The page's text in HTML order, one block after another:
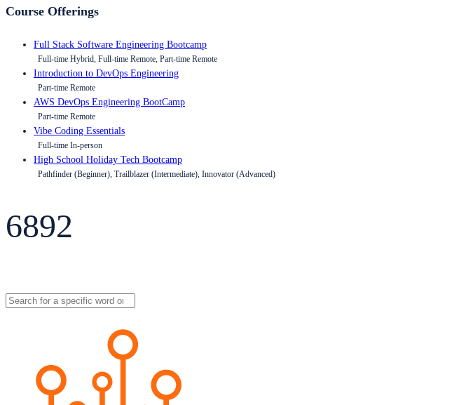
Course Offerings
Full Stack Software Engineering Bootcamp
Full-time Hybrid, Full-time Remote, Part-time Remote
Introduction to DevOps Engineering
Part-time Remote
AWS DevOps Engineering BootCamp
Part-time Remote
Vibe Coding Essentials
Full-time In-person
High School Holiday Tech Bootcamp
Pathfinder (Beginner), Trailblazer (Intermediate), Innovator (Advanced)
6892